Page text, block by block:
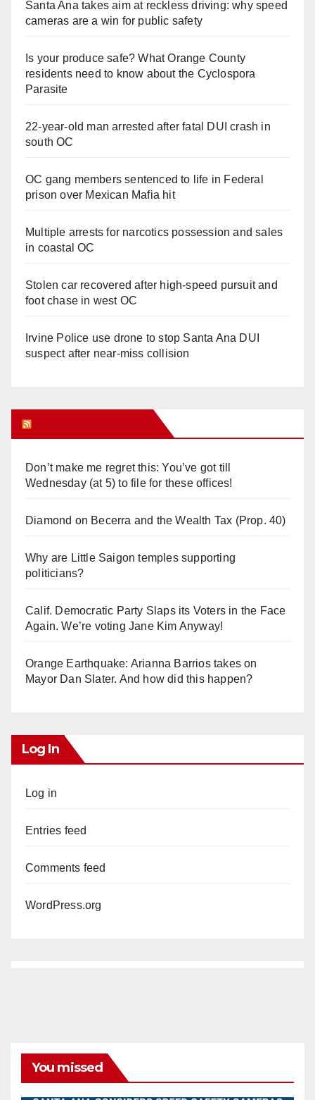
Santa Ana takes aim at reckless driving: why speed
cameras are a win for public safety
Is your produce safe? What Orange County
residents need to know about the Cyclospora
Parasite
22-year-old man arrested after fatal DUI crash in
south OC
OC gang members sentenced to life in Federal
prison over Mexican Mafia hit
Multiple arrests for narcotics possession and sales
in coastal OC
Stolen car recovered after high-speed pursuit and
foot chase in west OC
Irvine Police use drone to stop Santa Ana DUI
suspect after near-miss collision
Don’t make me regret this: You’ve got till
Wednesday (at 5) to file for these offices!
Diamond on Becerra and the Wealth Tax (Prop. 40)
Why are Little Saigon temples supporting
politicians?
Calif. Democratic Party Slaps its Voters in the Face
Again. We’re voting Jane Kim Anyway!
Orange Earthquake: Arianna Barrios takes on
Mayor Dan Slater. And how did this happen?
Log In
Log in
Entries feed
Comments feed
WordPress.org
You missed